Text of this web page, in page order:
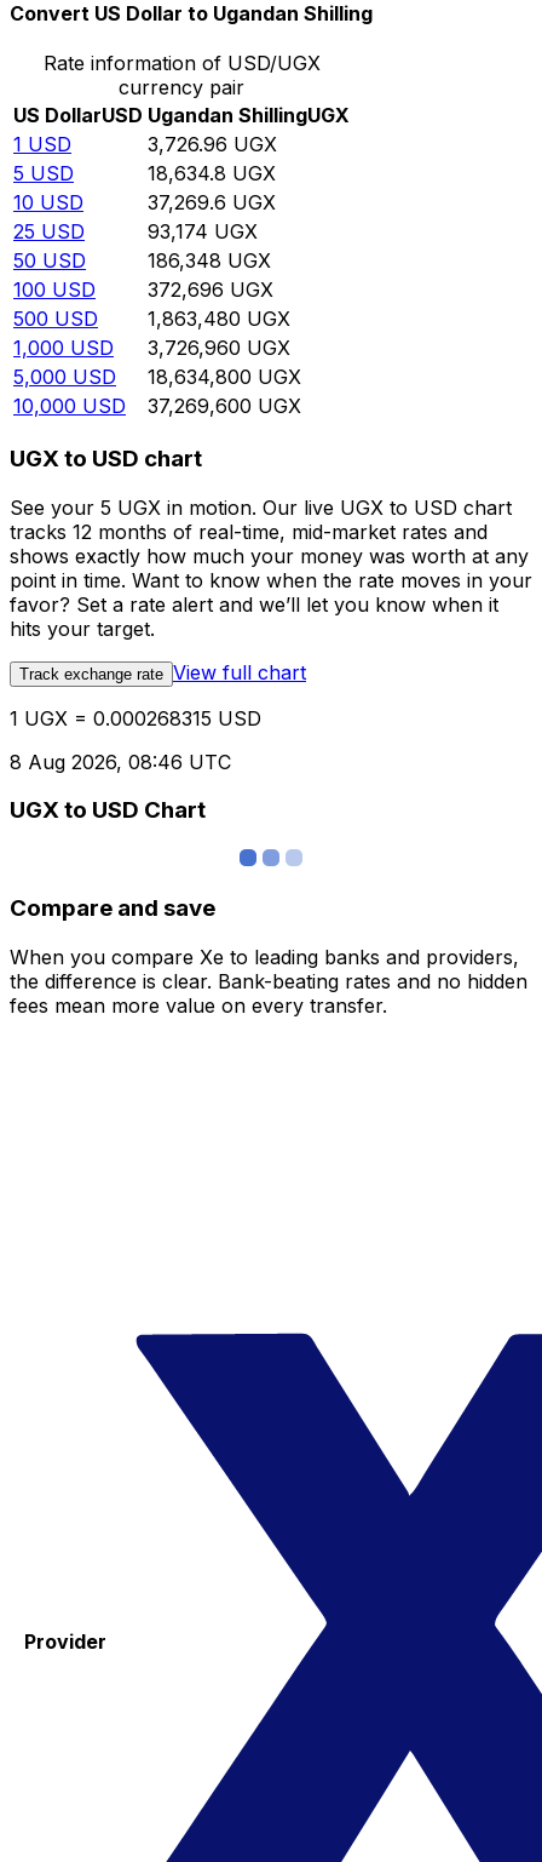
Convert US Dollar to Ugandan Shilling
Rate information of USD/UGX
currency pair
US DollarUSD Ugandan ShillingUGX
1 USD 3,726.96 UGX
5 USD 18,634.8 UGX
10 USD 37,269.6 UGX
25 USD 93,174 UGX
50 USD 186,348 UGX
100 USD 372,696 UGX
500 USD 1,863,480 UGX
1,000 USD 3,726,960 UGX
5,000 USD 18,634,800 UGX
10,000 USD 37,269,600 UGX
UGX to USD chart
See your 5 UGX in motion. Our live UGX to USD chart
tracks 12 months of real-time, mid-market rates and
shows exactly how much your money was worth at any
point in time. Want to know when the rate moves in your
favor? Set a rate alert and we’ll let you know when it
hits your target.
Track exchange rate View full chart
1 UGX = 0.000268315 USD
8 Aug 2026, 08:46 UTC
UGX to USD Chart
Compare and save
When you compare Xe to leading banks and providers,
the difference is clear. Bank-beating rates and no hidden
fees mean more value on every transfer.
Provider